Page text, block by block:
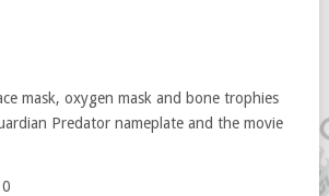
mask, oxygen mask and bone trophies
Predator nameplate and the movie